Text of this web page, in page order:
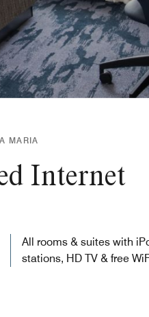
MARIA
Internet
All rooms & suites with
stations, HD TV & free